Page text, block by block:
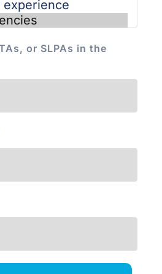
or SLPAs in the